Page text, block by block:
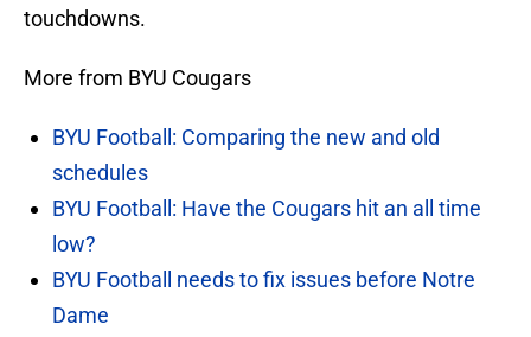
touchdowns.
More from BYU Cougars
BYU Football: Comparing the new and old
schedules
BYU Football: Have the Cougars hit an all time
low?
BYU Football needs to fix issues before Notre
Dame